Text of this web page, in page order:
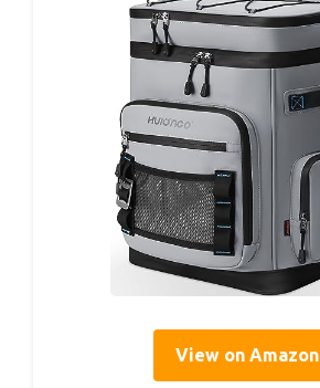
View on Amazon